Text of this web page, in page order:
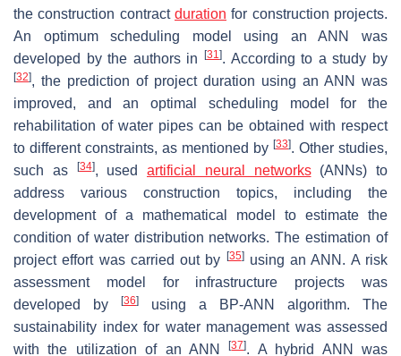
the construction contract duration for construction projects.
An optimum scheduling model using an ANN was
developed by the authors in
[31]. According to a study by
[32], the prediction of project duration using an ANN was
improved, and an optimal scheduling model for the
rehabilitation of water pipes can be obtained with respect
to different constraints, as mentioned by [33]. Other studies,
such as
[34], used artificial neural networks(ANNs) to
address various construction topics, including the
development of a mathematical model to estimate the
condition of water distribution networks. The estimation of
project effort was carried out by
[35]using an ANN. A risk
assessment model for infrastructure projects was
developed by
[36]
using a BP-ANN algorithm. The
sustainability index for water management was assessed
with the utilization of an ANN[37]. A hybrid ANN was